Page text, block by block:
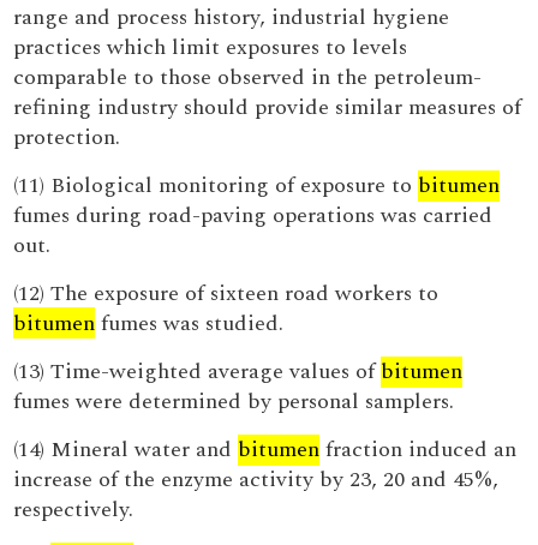
range and process history, industrial hygiene
practices which limit exposures to levels
comparable to those observed in the petroleum-
refining industry should provide similar measures of
protection.
(11) Biological monitoring of exposure to bitumen
fumes during road-paving operations was carried
out.
(12) The exposure of sixteen road workers to
bitumenfumes was studied.
(13) Time-weighted average values ofbitumen
fumes were determined by personal samplers.
(14) Mineral water and bitumenfraction induced an
increase of the enzyme activity by 23, 20 and 45%,
respectively.